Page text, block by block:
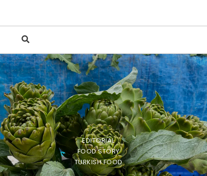
EDITORIAL
FOOD STORY
TURKISH FOOD